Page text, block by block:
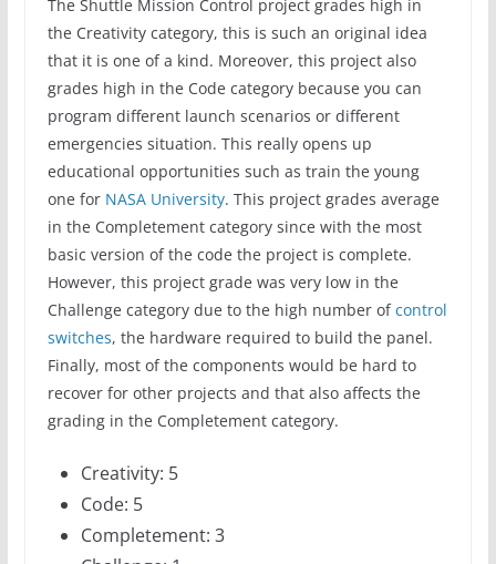
The Shuttle Mission Control project grades high in
the Creativity category, this is such an original idea
that it is one of a kind. Moreover, this project also
grades high in the Code category because you can
program different launch scenarios or different
emergencies situation. This really opens up
educational opportunities such as train the young
one for NASA University. This project grades average
in the Completement category since with the most
basic version of the code the project is complete.
However, this project grade was very low in the
Challenge category due to the high number ofcontrol
switches, the hardware required to build the panel.
Finally, most of the components would be hard to
recover for other projects and that also affects the
grading in the Completement category.
Creativity: 5
Code: 5
Completement: 3